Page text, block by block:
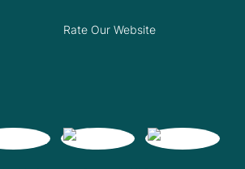
Rate Our Website